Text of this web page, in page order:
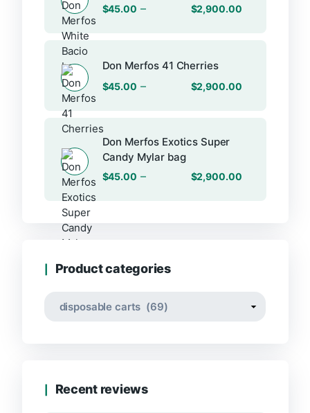
$45.00 – $2,900.00
Don Merfos 41 Cherries
$45.00 – $2,900.00
Don Merfos Exotics Super
Candy Mylar bag
$45.00 – $2,900.00
Product categories
Recent reviews